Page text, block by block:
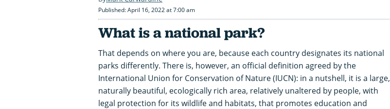
Published: April 16, 2022 at 7:00 am
What is a national park?
That depends on where you are, because each country designates its national
parks differently. There is, however, an official definition agreed by the
International Union for Conservation of Nature (IUCN): in a nutshell, it is a large,
naturally beautiful, ecologically rich area, relatively unaltered by people, with
legal protection for its wildlife and habitats, that promotes education and